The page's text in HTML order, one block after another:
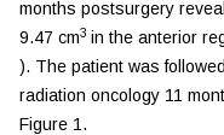
months postsurgery
9.47 cm3 in the anterior
). The patient was
radiation oncology 11
Figure 1.